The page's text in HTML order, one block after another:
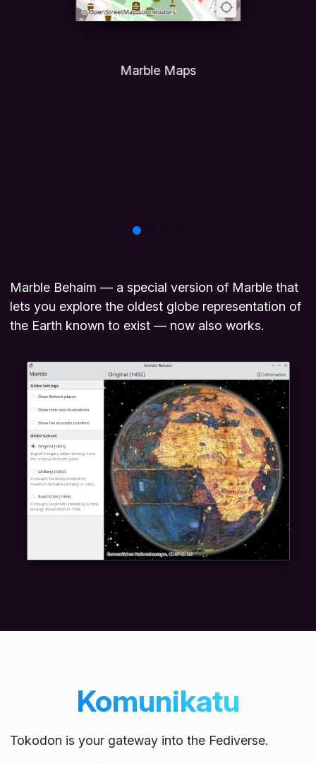
Marble Maps
Marble Behaim — a special version of Marble that
lets you explore the oldest globe representation of
the Earth known to exist — now also works.
Komunikatu
Tokodon is your gateway into the Fediverse.